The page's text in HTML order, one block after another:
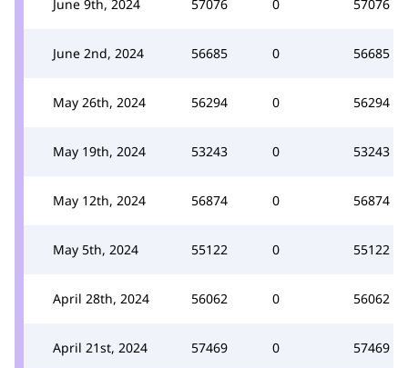
June 9th, 2024 57076 0 57076
June 2nd, 2024 56685 0 56685
May 26th, 2024 56294 0 56294
May 19th, 2024 53243 0 53243
May 12th, 2024 56874 0 56874
May 5th, 2024 55122 0 55122
April 28th, 2024 56062 0 56062
April 21st, 2024 57469 0 57469